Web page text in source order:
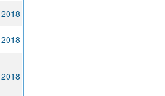
2018
2018
2018